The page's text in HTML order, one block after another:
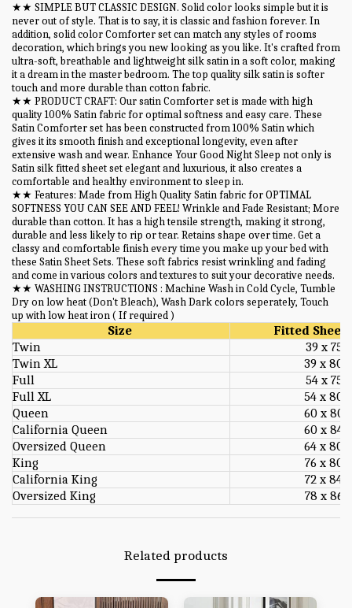
★★ SIMPLE BUT CLASSIC DESIGN. Solid color looks simple but it is
never out of style. That is to say, it is classic and fashion forever. In
addition, solid color Comforter set can match any styles of rooms
decoration, which brings you new looking as you like. It's crafted from
ultra-soft, breathable and lightweight silk satin in a soft color, making
it a dream in the master bedroom. The top quality silk satin is softer
touch and more durable than cotton fabric.
★★ PRODUCT CRAFT: Our satin Comforter set is made with high
quality 100% Satin fabric for optimal softness and easy care. These
Satin Comforter set has been constructed from 100% Satin which
gives it its smooth finish and exceptional longevity, even after
extensive wash and wear. Enhance Your Good Night Sleep not only is
Satin silk fitted sheet set elegant and luxurious, it also creates a
comfortable and healthy environment to sleep in.
★★ Features: Made from High Quality Satin fabric for OPTIMAL
SOFTNESS YOU CAN SEE AND FEEL! Wrinkle and Fade Resistant; More
durable than cotton. It has a high tensile strength, making it strong,
durable and less likely to rip or tear. Retains shape over time. Get a
classy and comfortable finish every time you make up your bed with
these Satin Sheet Sets. These soft fabrics resist wrinkling and fading
and come in various colors and textures to suit your decorative needs.
★★ WASHING INSTRUCTIONS : Machine Wash in Cold Cycle, Tumble
Dry on low heat (Don't Bleach), Wash Dark colors seperately, Touch
up with low heat iron ( If required )
Size
Fitted Sheet
Twin
39 x 75
Twin XL
39 x 80
Full
54 x 75
Full XL
54 x 80
Queen
60 x 80
California Queen
60 x 84
Oversized Queen
64 x 80
King
76 x 80
California King
72 x 84
Oversized King
78 x 86
Related products